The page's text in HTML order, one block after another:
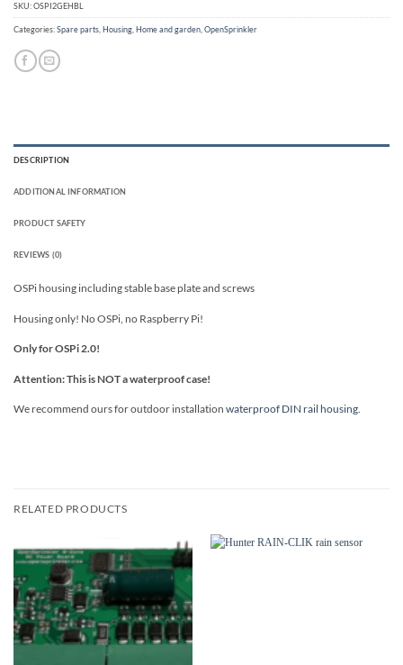
SKU:OSPI2GEHBL
Categories:Spare parts,Housing,Home and garden,OpenSprinkler
DESCRIPTION
ADDITIONAL INFORMATION
PRODUCT SAFETY
REVIEWS (0)
OSPi housing including stable base plate and screws
Housing only! No OSPi, no Raspberry Pi!
Only for OSPi 2.0!
Attention: This is NOT a waterproof case!
We recommend ours for outdoor installation waterproof DIN rail housing
RELATED PRODUCTS